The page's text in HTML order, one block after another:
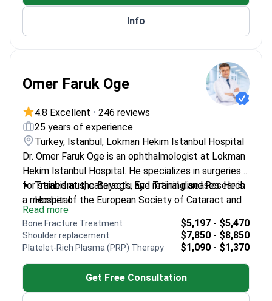
Info
Omer Faruk Oge
4.8 Excellent • 246 reviews
25 years of experience
Turkey, Istanbul, Lokman Hekim Istanbul Hospital
Dr. Omer Faruk Oge is an ophthalmologist at Lokman
Hekim Istanbul Hospital. He specializes in surgeries
for strabismus, cataracts, and retinal diseases. He is
a member of the European Society of Cataract and
Refractive Surgeons. Dr. Oge also focuses on
pediatric eye health and ocular aesthetics.
Trained at the Beyoglu Eye Training and Research
Hospital.
Treats complex conditions including amblyopia
and retinal disorders.
Member of the Turkish Ophthalmology
Works at a JCI-accredited facility in Istanbul.
Read more
Bone Fracture Treatment $5,197 - $5,470
Shoulder replacement $7,850 - $8,850
Platelet-Rich Plasma (PRP) Therapy $1,090 - $1,370
Get Free Consultation